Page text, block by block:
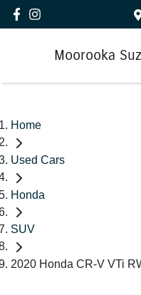
Moorooka
Home
Used Cars
Honda
SUV
2020 Honda CR-V VTi